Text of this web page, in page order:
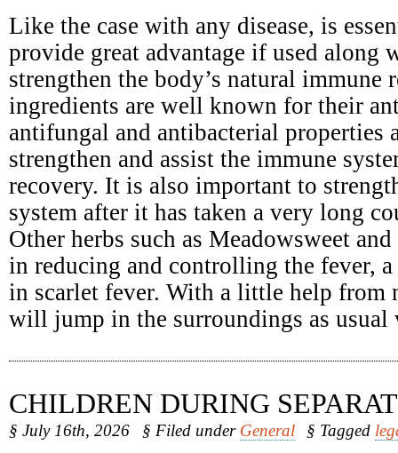
Like the case with any disease, is
provide great advantage if used along
strengthen the body’s natural immune
ingredients are well known for their
antifungal and antibacterial properties
strengthen and assist the immune
recovery. It is also important to
system after it has taken a very long
Other herbs such as Meadowsweet
in reducing and controlling the fever,
in scarlet fever. With a little help from
will jump in the surroundings as usual
CHILDREN DURING
§ July 16th, 2026 § Filed under General § Tagged